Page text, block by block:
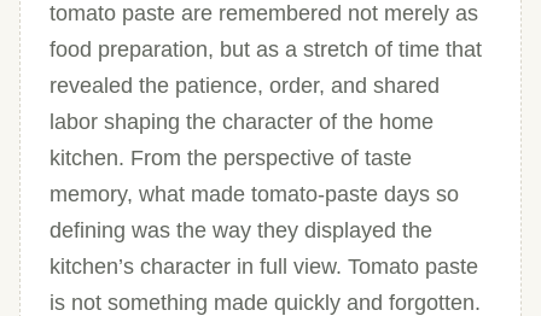
tomato paste are remembered not merely as
food preparation, but as a stretch of time that
revealed the patience, order, and shared
labor shaping the character of the home
kitchen. From the perspective of taste
memory, what made tomato-paste days so
defining was the way they displayed the
kitchen’s character in full view. Tomato paste
is not something made quickly and forgotten.